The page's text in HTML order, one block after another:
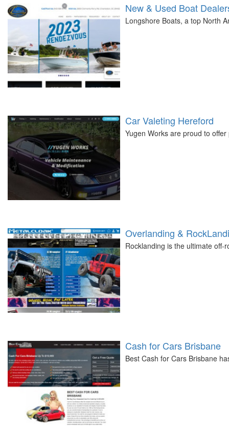
New & Used Boat
Longshore Boats, a top North
Car Valeting Hereford
Yugen Works are proud to
Overlanding &
Rocklanding is the ultimate off-
Cash for Cars Brisbane
Best Cash for Cars Brisbane